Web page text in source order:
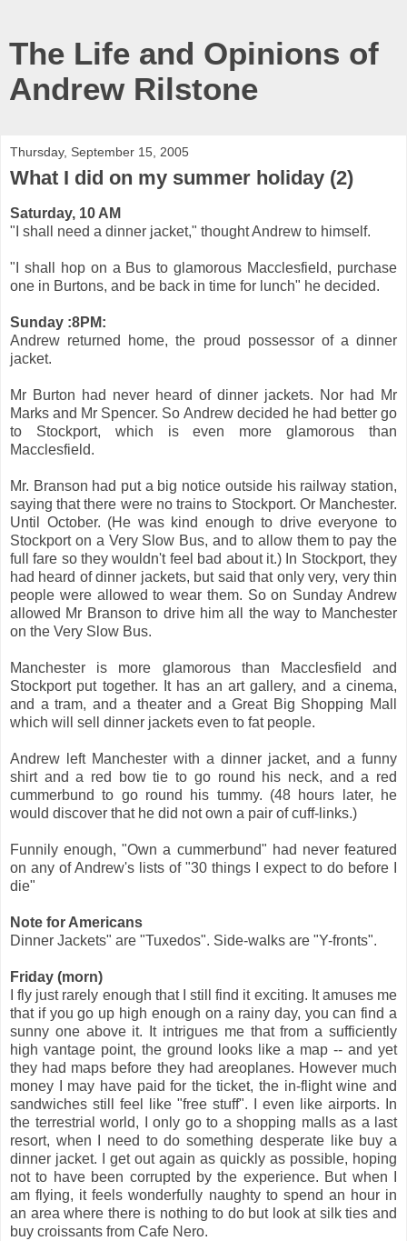
The Life and Opinions of
Andrew Rilstone
Thursday, September 15, 2005
What I did on my summer holiday (2)
Saturday, 10 AM
"I shall need a dinner jacket," thought Andrew to himself.
"I shall hop on a Bus to glamorous Macclesfield, purchase
one in Burtons, and be back in time for lunch" he decided.
Sunday :8PM:
Andrew returned home, the proud possessor of a dinner
jacket.
Mr Burton had never heard of dinner jackets. Nor had Mr
Marks and Mr Spencer. So Andrew decided he had better go
to Stockport, which is even more glamorous than
Macclesfield.
Mr. Branson had put a big notice outside his railway station,
saying that there were no trains to Stockport. Or Manchester.
Until October. (He was kind enough to drive everyone to
Stockport on a Very Slow Bus, and to allow them to pay the
full fare so they wouldn't feel bad about it.) In Stockport, they
had heard of dinner jackets, but said that only very, very thin
people were allowed to wear them. So on Sunday Andrew
allowed Mr Branson to drive him all the way to Manchester
on the Very Slow Bus.
Manchester is more glamorous than Macclesfield and
Stockport put together. It has an art gallery, and a cinema,
and a tram, and a theater and a Great Big Shopping Mall
which will sell dinner jackets even to fat people.
Andrew left Manchester with a dinner jacket, and a funny
shirt and a red bow tie to go round his neck, and a red
cummerbund to go round his tummy. (48 hours later, he
would discover that he did not own a pair of cuff-links.)
Funnily enough, "Own a cummerbund" had never featured
on any of Andrew's lists of "30 things I expect to do before I
die"
Note for Americans
Dinner Jackets" are "Tuxedos". Side-walks are "Y-fronts".
Friday (morn)
I fly just rarely enough that I still find it exciting. It amuses me
that if you go up high enough on a rainy day, you can find a
sunny one above it. It intrigues me that from a sufficiently
high vantage point, the ground looks like a map -- and yet
they had maps before they had areoplanes. However much
money I may have paid for the ticket, the in-flight wine and
sandwiches still feel like "free stuff". I even like airports. In
the terrestrial world, I only go to a shopping malls as a last
resort, when I need to do something desperate like buy a
dinner jacket. I get out again as quickly as possible, hoping
not to have been corrupted by the experience. But when I
am flying, it feels wonderfully naughty to spend an hour in
an area where there is nothing to do but look at silk ties and
buy croissants from Cafe Nero.